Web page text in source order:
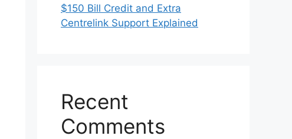
$150 Bill Credit and Extra
Centrelink Support Explained
Recent
Comments